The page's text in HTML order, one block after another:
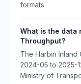
formats.
What is the data
Throughput?
The Harbin
2024-05 to 2025-
Ministry of